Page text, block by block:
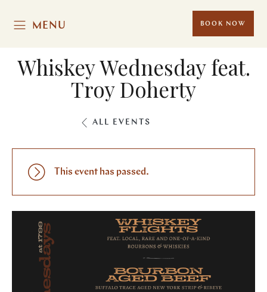
MENU BOOK NOW
Whiskey Wednesday feat.
Troy Doherty
ALL EVENTS
This event has passed.